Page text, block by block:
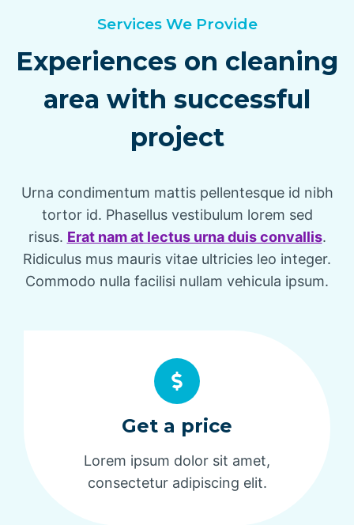
Services We Provide
Experiences on cleaning
area with successful
project
Urna condimentum mattis pellentesque id nibh
tortor id. Phasellus vestibulum lorem sed
risus. Erat nam at lectus urna duis convallis.
Ridiculus mus mauris vitae ultricies leo integer.
Commodo nulla facilisi nullam vehicula ipsum.
Get a price
Lorem ipsum dolor sit amet,
consectetur adipiscing elit.